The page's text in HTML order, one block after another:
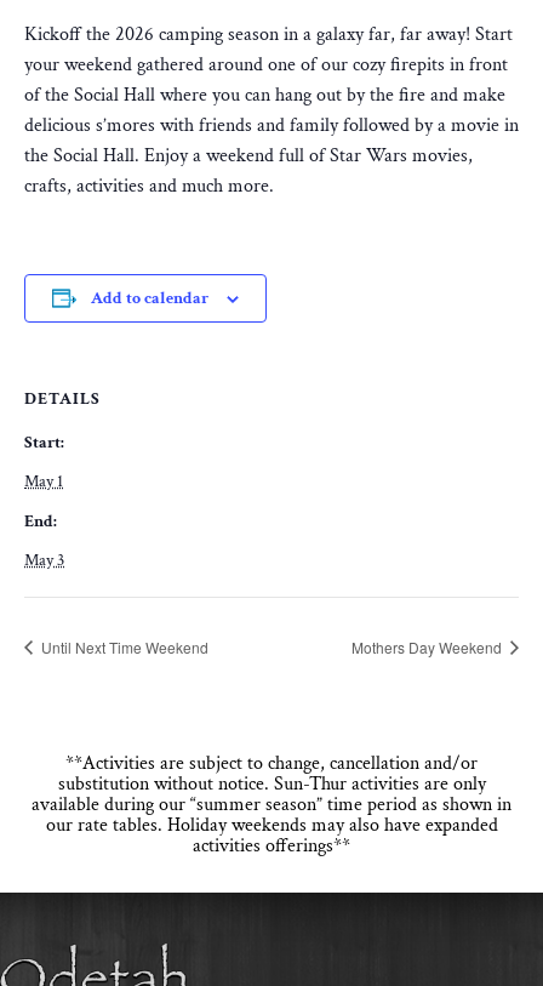
Kickoff the 2026 camping season in a galaxy far, far away! Start
your weekend gathered around one of our cozy firepits in front
of the Social Hall where you can hang out by the fire and make
delicious s’mores with friends and family followed by a movie in
the Social Hall. Enjoy a weekend full of Star Wars movies,
crafts, activities and much more.
Add to calendar
DETAILS
Start:
May 1
End:
May 3
Until Next Time Weekend Mothers Day Weekend
**Activities are subject to change, cancellation and/or
substitution without notice. Sun-Thur activities are only
available during our “summer season” time period as shown in
our rate tables. Holiday weekends may also have expanded
activities offerings**